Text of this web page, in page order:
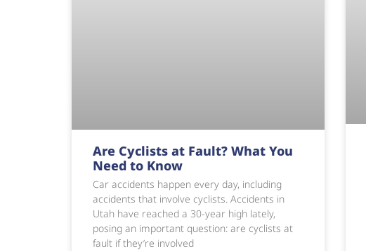
Are Cyclists at Fault? What You
Need to Know
Car accidents happen every day, including
accidents that involve cyclists. Accidents in
Utah have reached a 30-year high lately,
posing an important question: are cyclists at
fault if they’re involved